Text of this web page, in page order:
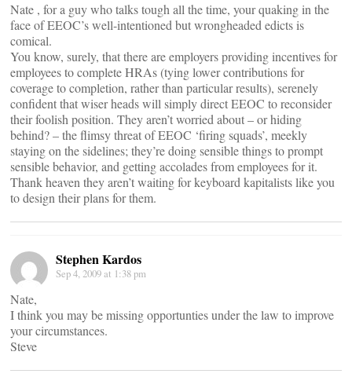
Nate , for a guy who talks tough all the time, your quaking in the
face of EEOC’s well-intentioned but wrongheaded edicts is
comical.
You know, surely, that there are employers providing incentives for
employees to complete HRAs (tying lower contributions for
coverage to completion, rather than particular results), serenely
confident that wiser heads will simply direct EEOC to reconsider
their foolish position. They aren’t worried about – or hiding
behind? – the flimsy threat of EEOC ‘firing squads’, meekly
staying on the sidelines; they’re doing sensible things to prompt
sensible behavior, and getting accolades from employees for it.
Thank heaven they aren’t waiting for keyboard kapitalists like you
to design their plans for them.
Stephen Kardos
Sep 4, 2009 at 1:38 pm
Nate,
I think you may be missing opportunties under the law to improve
your circumstances.
Steve